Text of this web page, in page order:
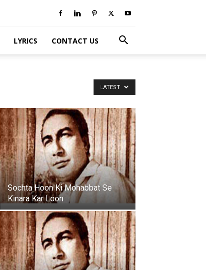
LYRICS CONTACT US
LATEST
Sochta Hoon Ki Mohabbat Se
Kinara Kar Loon